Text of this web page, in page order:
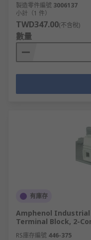
製造零件編號 3006137
小計（1 件）
TWD347.00(不含稅)
數量
有庫存
Amphenol Industrial
Terminal Block, 2-
RS庫存編號 446-375